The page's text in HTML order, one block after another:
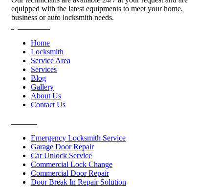
equipped with the latest equipments to meet your home,
business or auto locksmith needs.
Home
Locksmith
Service Area
Services
Blog
Gallery
About Us
Contact Us
Emergency Locksmith Service
Garage Door Repair
Car Unlock Service
Commercial Lock Change
Commercial Door Repair
Door Break In Repair Solution